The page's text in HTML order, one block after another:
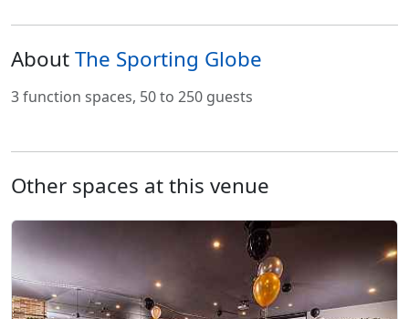
AboutThe Sporting Globe
3 function spaces, 50 to 250 guests
Other spaces at this venue